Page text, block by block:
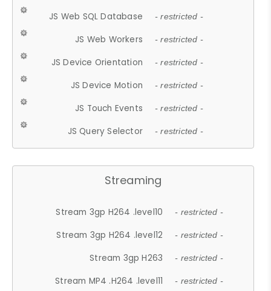
JS Web SQL Database - restricted -
JS Web Workers - restricted -
JS Device Orientation - restricted -
JS Device Motion - restricted -
JS Touch Events - restricted -
JS Query Selector - restricted -
Streaming
Stream 3gp H264 .level10 - restricted -
Stream 3gp H264 .level12 - restricted -
Stream 3gp H263 - restricted -
Stream MP4 .H264 .level11 - restricted -